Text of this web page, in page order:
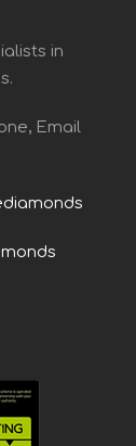
in
Email